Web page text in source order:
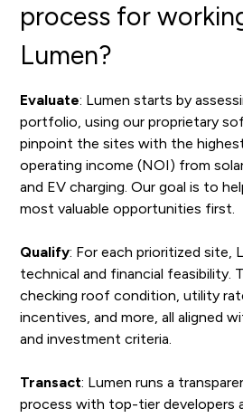
process for
Lumen?
Evaluate: Lumen starts by
portfolio, using our proprietary
pinpoint the sites with the
operating income (NOI) from
and EV charging. Our goal is to
most valuable opportunities first.
Qualify: For each prioritized site,
technical and financial feasibility.
checking roof condition, utility
incentives, and more, all aligned
and investment criteria.
Transact: Lumen runs a
process with top-tier developers